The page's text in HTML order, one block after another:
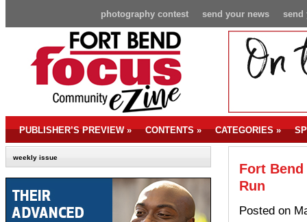
send
send your news
photography contest
PUBLISHER’S PREVIEW» CONTENTS» CATEGORIES»
weekly issue
Fort Bend
Run
Posted on